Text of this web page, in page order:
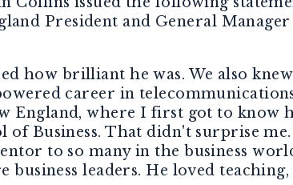
President and General
how brilliant he was. We also
career in
England, where I first got to know
Business. That didn't surprise
to so many in the business
leaders. He loved